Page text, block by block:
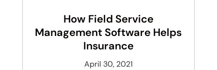
How Field Service
Management Software Helps
Insurance
April 30, 2021